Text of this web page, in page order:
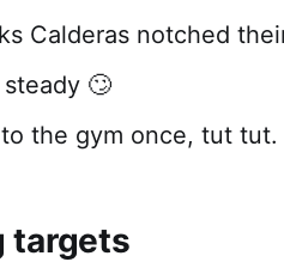
Calderas notched
🙄
to the gym once, tut tut.
targets